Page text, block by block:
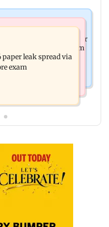
pay USD 567 million over
of woman suffering from
paper leak spread via
exam